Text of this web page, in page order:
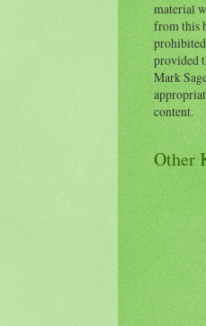
material
from this
provided
Mark
content.
Other